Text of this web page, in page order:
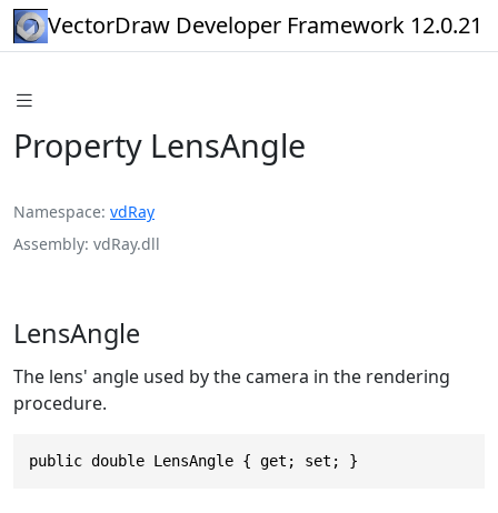
VectorDraw Developer Framework 12.0.21
Property LensAngle
Namespace vdRay
Assembly vdRay.dll
LensAngle
The lens' angle used by the camera in the rendering
procedure.
public double LensAngle { get; set; }